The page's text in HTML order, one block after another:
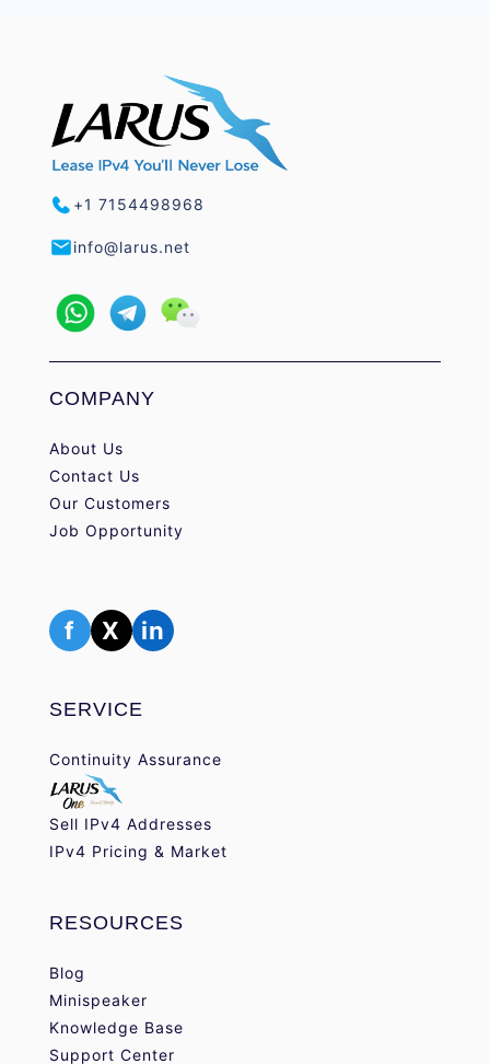
+1 7154498968
info@larus.net
COMPANY
About Us
Contact Us
Our Customers
Job Opportunity
f X in
SERVICE
Continuity Assurance
Sell IPv4 Addresses
IPv4 Pricing & Market
RESOURCES
Blog
Minispeaker
Knowledge Base
Support Center